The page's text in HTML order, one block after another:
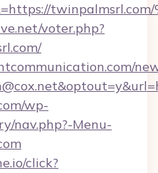
twinpalmsrl.com/
voter.php?
wp-
nav.php?-Menu-
click?